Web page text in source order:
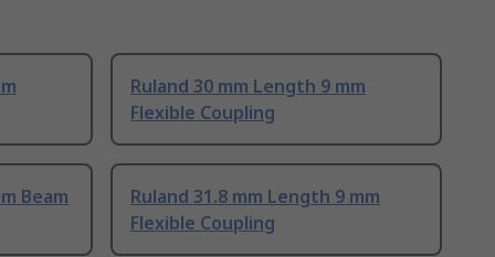
Ruland 30 mm Length 9 mm
Flexible Coupling
Beam
Ruland 31.8 mm Length 9 mm
Flexible Coupling